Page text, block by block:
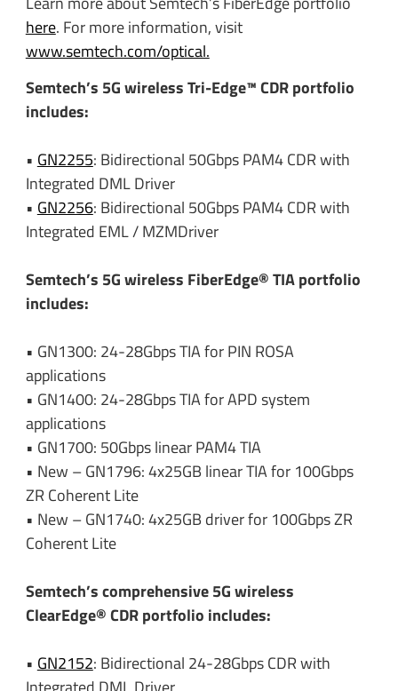
here. For more information, visit
www.semtech.com/optical.
Semtech’s 5G wireless Tri-Edge™ CDR portfolio
includes:
• GN2255: Bidirectional 50Gbps PAM4 CDR with
Integrated DML Driver
• GN2256: Bidirectional 50Gbps PAM4 CDR with
Integrated EML / MZMDriver
Semtech’s 5G wireless FiberEdge® TIA portfolio
includes:
• GN1300: 24-28Gbps TIA for PIN ROSA
applications
• GN1400: 24-28Gbps TIA for APD system
applications
• GN1700: 50Gbps linear PAM4 TIA
• New – GN1796: 4x25GB linear TIA for 100Gbps
ZR Coherent Lite
• New – GN1740: 4x25GB driver for 100Gbps ZR
Coherent Lite
Semtech’s comprehensive 5G wireless
ClearEdge® CDR portfolio includes:
• GN2152: Bidirectional 24-28Gbps CDR with